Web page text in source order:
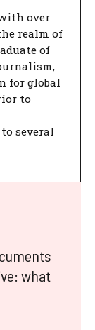
over
realm of
of
for global
to
several
what